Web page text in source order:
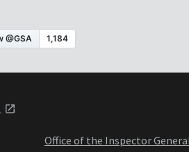
Office of the Inspector